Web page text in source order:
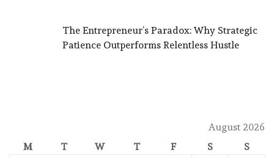
The Entrepreneur’s Paradox: Why Strategic
Patience Outperforms Relentless Hustle
August 2026
M
T W T F S
S